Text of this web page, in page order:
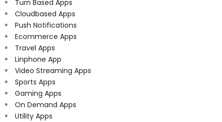
Turn Based Apps
Cloudbased Apps
Push Notifications
Ecommerce Apps
Travel Apps
Linphone App
Video Streaming Apps
Sports Apps
Gaming Apps
On Demand Apps
Utility Apps